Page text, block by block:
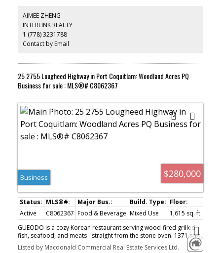
with the DOS. Check out this incredible location in person, close to
all amenities of downtown Squamish yet tucked in a quieter area
steps from the Squamish estuary and Eaglewind Park. Please do
not disturb tenants.
AIMEE ZHENG
INTERLINK REALTY
1 (778) 3231788
Contact by Email
25 2755 Lougheed Highway in Port Coquitlam: Woodland Acres PQ
Business for sale : MLS®# C8062367
$280,000
Business
Active C8062367 Food & Beverage Mixed Use
1,615 sq. ft.
GUEODO is a cozy Korean restaurant serving wood-fired grilled
fish, seafood, and meats - straight from the stone oven. 1371 sqft,
having wood stone gas brick oven, Pitco fryer, commercial walk in
cooler and freezer etc. Lease till 2026 + 5years, $ 4570/m all in.
Listed by Macdonald Commercial Real Estate Services Ltd.